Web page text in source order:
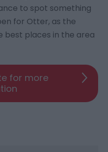
to spot something
for Otter, as the
best places in the area
for more